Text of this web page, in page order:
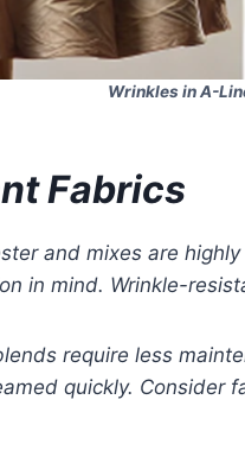
Wrinkles in A-
Fabrics
and mixes are
in mind. Wrinkle-
require less
quickly.